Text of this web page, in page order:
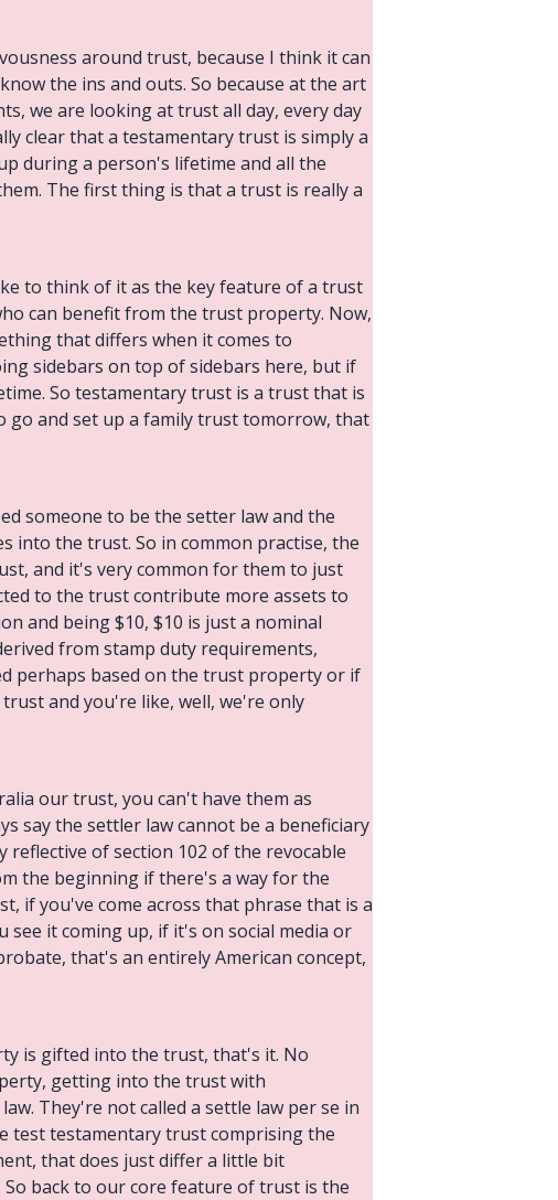
around trust, because I think it can
the ins and outs. So because at the art
we are looking at trust all day, every day
clear that a testamentary trust is simply a
during a person's lifetime and all the
The first thing is that a trust is really a
to think of it as the key feature of a trust
can benefit from the trust property. Now,
that differs when it comes to
sidebars on top of sidebars here, but if
So testamentary trust is a trust that is
go and set up a family trust tomorrow, that
someone to be the setter law and the
the trust. So in common practise, the
and it's very common for them to just
to the trust contribute more assets to
and being $10, $10 is just a nominal
from stamp duty requirements,
perhaps based on the trust property or if
and you're like, well, we're only
our trust, you can't have them as
say the settler law cannot be a beneficiary
of section 102 of the revocable
the beginning if there's a way for the
if you've come across that phrase that is a
it coming up, if it's on social media or
that's an entirely American concept,
is gifted into the trust, that's it. No
getting into the trust with
They're not called a settle law per se in
test testamentary trust comprising the
that does just differ a little bit
back to our core feature of trust is the